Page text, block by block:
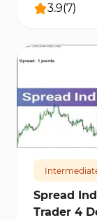
3.9(7)
579 14628
Spread
Trader 4